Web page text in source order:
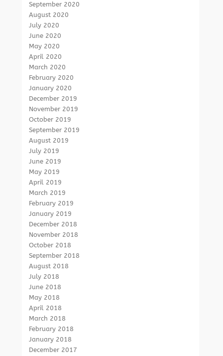
September 2020
August 2020
July 2020
June 2020
May 2020
April 2020
March 2020
February 2020
January 2020
December 2019
November 2019
October 2019
September 2019
August 2019
July 2019
June 2019
May 2019
April 2019
March 2019
February 2019
January 2019
December 2018
November 2018
October 2018
September 2018
August 2018
July 2018
June 2018
May 2018
April 2018
March 2018
February 2018
January 2018
December 2017